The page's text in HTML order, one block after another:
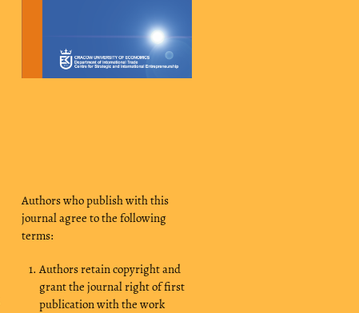
Authors who publish with this
journal agree to the following
terms:
Authors retain copyright and
grant the journal right of first
publication with the work